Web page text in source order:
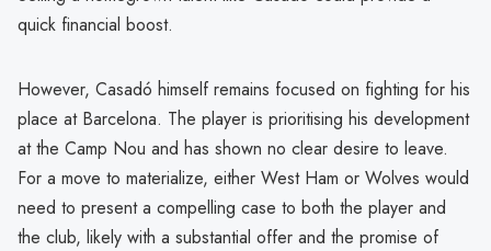
quick financial boost.
However, Casadó himself remains focused on fighting for his
place at Barcelona. The player is prioritising his development
at the Camp Nou and has shown no clear desire to leave.
For a move to materialize, either West Ham or Wolves would
need to present a compelling case to both the player and
the club, likely with a substantial offer and the promise of